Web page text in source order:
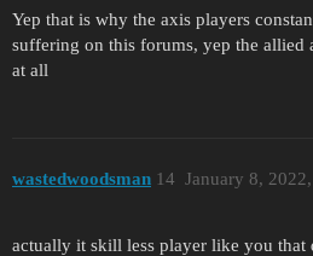
Yep that is why the axis players
suffering on this forums, yep the allied
at all
wastedwoodsman January 8,
14
actually it skill less player like you that